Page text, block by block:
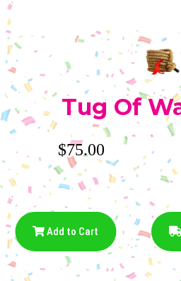
Tug Of
$75.00
Add to Cart